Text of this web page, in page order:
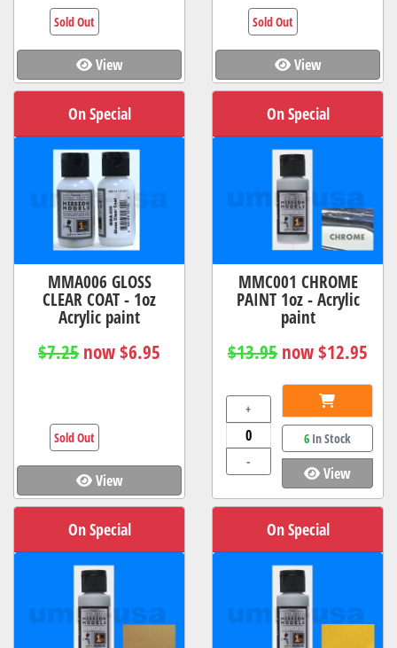
View
Sold Out
View
Sold Out
On Special
MMA006 GLOSS
CLEAR COAT - 1oz
Acrylic paint
$7.25 now $6.95
View
Sold Out
On Special
MMC001 CHROME
PAINT 1oz - Acrylic
paint
$13.95 now $12.95
+
-
6In Stock
View
On Special On Special